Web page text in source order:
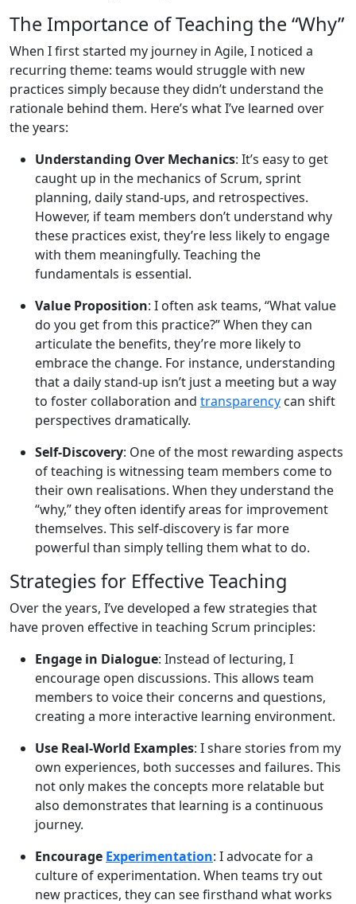
The Importance of Teaching the “Why”
When I first started my journey in Agile, I noticed a
recurring theme: teams would struggle with new
practices simply because they didn’t understand the
rationale behind them. Here’s what I’ve learned over
the years:
Understanding Over Mechanics: It’s easy to get
caught up in the mechanics of Scrum, sprint
planning, daily stand-ups, and retrospectives.
However, if team members don’t understand why
these practices exist, they’re less likely to engage
with them meaningfully. Teaching the
fundamentals is essential.
Value Proposition: I often ask teams, “What value
do you get from this practice?” When they can
articulate the benefits, they’re more likely to
embrace the change. For instance, understanding
that a daily stand-up isn’t just a meeting but a way
to foster collaboration and transparency can shift
perspectives dramatically.
Self-Discovery: One of the most rewarding aspects
of teaching is witnessing team members come to
their own realisations. When they understand the
“why,” they often identify areas for improvement
themselves. This self-discovery is far more
powerful than simply telling them what to do.
Strategies for Effective Teaching
Over the years, I’ve developed a few strategies that
have proven effective in teaching Scrum principles:
Engage in Dialogue: Instead of lecturing, I
encourage open discussions. This allows team
members to voice their concerns and questions,
creating a more interactive learning environment.
Use Real-World Examples: I share stories from my
own experiences, both successes and failures. This
not only makes the concepts more relatable but
also demonstrates that learning is a continuous
journey.
Encourage Experimentation: I advocate for a
culture of experimentation. When teams try out
new practices, they can see firsthand what works